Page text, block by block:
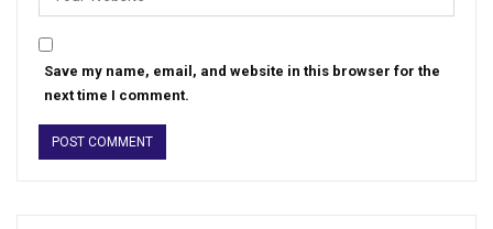
Save my name, email, and website in this browser for the
next time I comment.